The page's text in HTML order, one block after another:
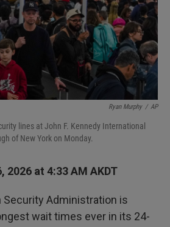
Ryan Murphy / AP
lines at John F. Kennedy International
of New York on Monday.
2026 at 4:33 AM AKDT
Security Administration is
wait times ever in its 24-